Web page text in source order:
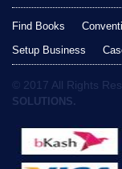
Find Books
Setup Business
© 2017 All Rights
SOLUTIONS.